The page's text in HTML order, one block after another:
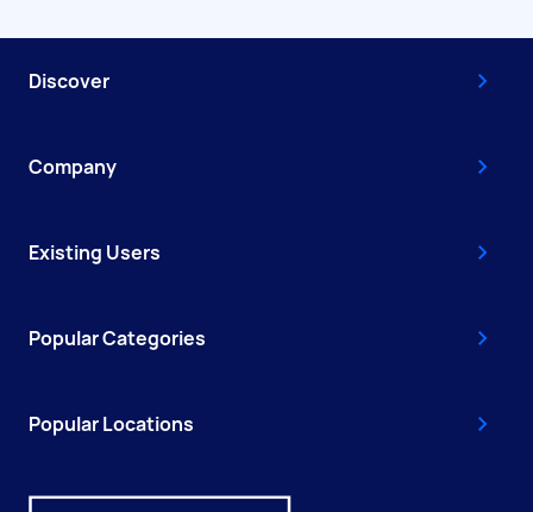
Discover
Company
Existing Users
Popular Categories
Popular Locations